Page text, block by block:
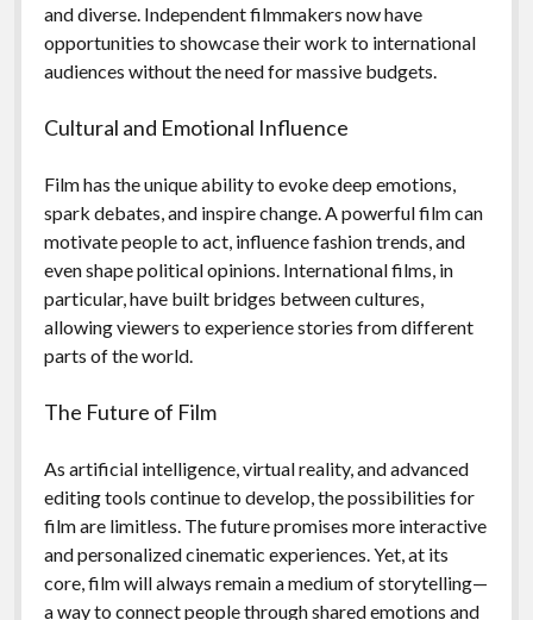
and diverse. Independent filmmakers now have
opportunities to showcase their work to international
audiences without the need for massive budgets.
Cultural and Emotional Influence
Film has the unique ability to evoke deep emotions,
spark debates, and inspire change. A powerful film can
motivate people to act, influence fashion trends, and
even shape political opinions. International films, in
particular, have built bridges between cultures,
allowing viewers to experience stories from different
parts of the world.
The Future of Film
As artificial intelligence, virtual reality, and advanced
editing tools continue to develop, the possibilities for
film are limitless. The future promises more interactive
and personalized cinematic experiences. Yet, at its
core, film will always remain a medium of storytelling—
a way to connect people through shared emotions and